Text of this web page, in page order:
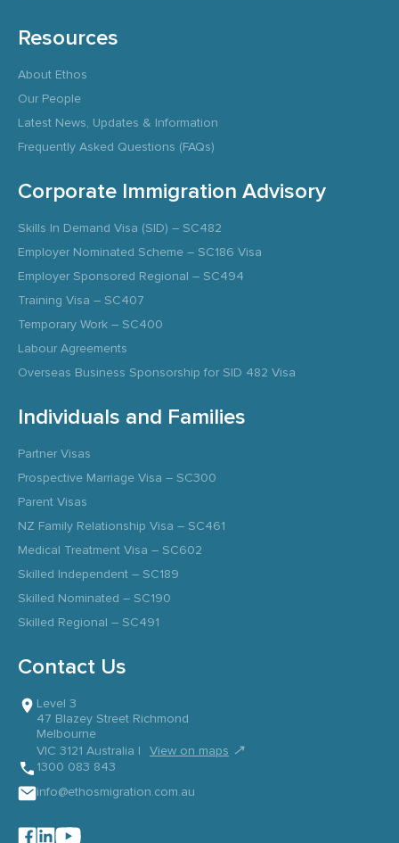
Resources
About Ethos
Our People
Latest News, Updates & Information
Frequently Asked Questions (FAQs)
Corporate Immigration Advisory
Skills In Demand Visa (SID) – SC482
Employer Nominated Scheme – SC186 Visa
Employer Sponsored Regional – SC494
Training Visa – SC407
Temporary Work – SC400
Labour Agreements
Overseas Business Sponsorship for SID 482 Visa
Individuals and Families
Partner Visas
Prospective Marriage Visa – SC300
Parent Visas
NZ Family Relationship Visa – SC461
Medical Treatment Visa – SC602
Skilled Independent – SC189
Skilled Nominated – SC190
Skilled Regional – SC491
Contact Us
Level 3
47 Blazey Street Richmond
Melbourne
VIC 3121 Australia |
View on maps ↗
1300 083 843
info@ethosmigration.com.au